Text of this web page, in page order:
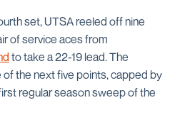
set, UTSA reeled off nine
of service aces from
to take a 22-19 lead. The
the next five points, capped by
regular season sweep of the